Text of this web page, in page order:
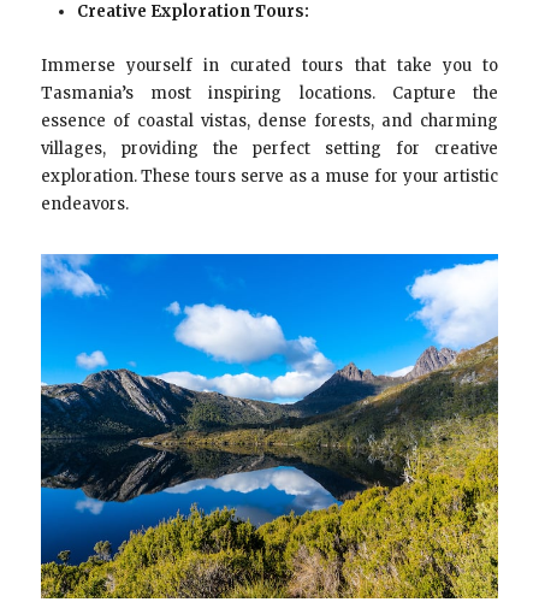
Creative Exploration Tours:
Immerse yourself in curated tours that take you to
Tasmania’s most inspiring locations. Capture the
essence of coastal vistas, dense forests, and charming
villages, providing the perfect setting for creative
exploration. These tours serve as a muse for your artistic
endeavors.